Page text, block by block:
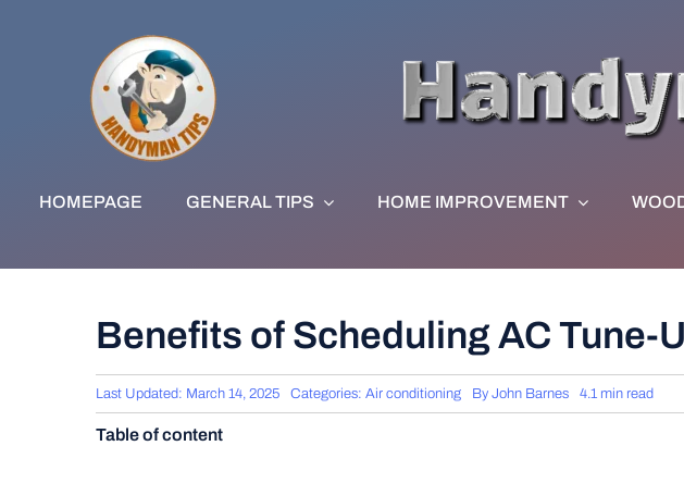
HOMEPAGE GENERAL TIPS HOME IMPROVEMENT
Benefits of Scheduling AC Tune-
Last Updated: March 14, 2025 Categories: Air conditioning By John Barnes 4.1 min read
Table of content